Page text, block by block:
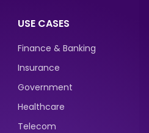
USE CASES
Finance & Banking
Insurance
Government
Healthcare
Telecom